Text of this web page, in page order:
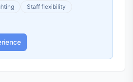
Staff flexibility